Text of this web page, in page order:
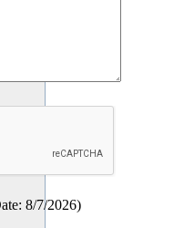
: 8/7/2026)